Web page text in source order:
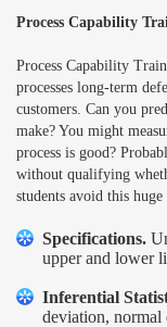
Process Capability
Process Capability
processes long-term
customers. Can you
make? You might
process is good?
without qualifying
students avoid this
Specifications.
upper and lower
Inferential
deviation, normal